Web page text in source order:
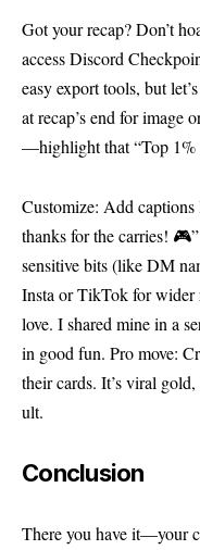
Got your recap? Don’t
access Discord
easy export tools, but
at recap’s end for image
—highlight that “Top 1%
Customize: Add
thanks for the carries!
sensitive bits (like DM
Insta or TikTok for wider
love. I shared mine in a
in good fun. Pro move:
their cards. It’s viral
ult.
Conclusion
There you have it—your